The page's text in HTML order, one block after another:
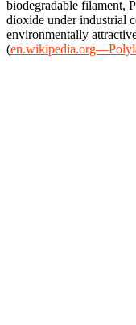
biodegradable filament,
dioxide under industrial
environmentally
(